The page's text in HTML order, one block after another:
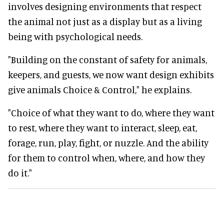
involves designing environments that respect
the animal not just as a display but as a living
being with psychological needs.
"Building on the constant of safety for animals,
keepers, and guests, we now want design exhibits
give animals Choice & Control," he explains.
"Choice of what they want to do, where they want
to rest, where they want to interact, sleep, eat,
forage, run, play, fight, or nuzzle. And the ability
for them to control when, where, and how they
do it."